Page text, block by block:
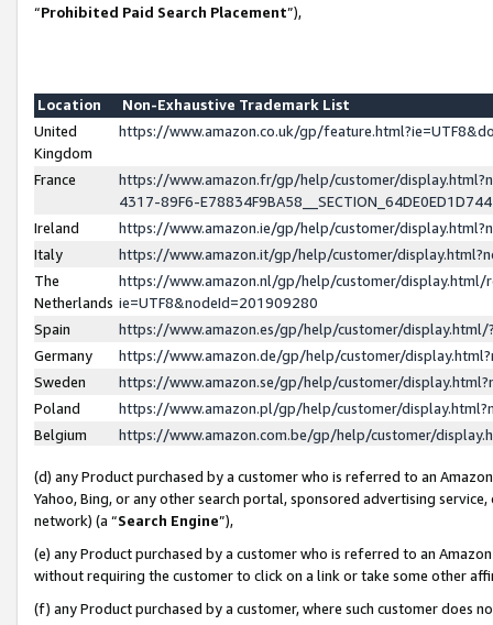
“Prohibited Paid Search Placement”),
Location
Non-Exhaustive Trademark List
United
Kingdom
https://www.amazon.co.uk/gp/
France
https://www.amazon.fr/gp/help/customer/
4317-89F6-
Ireland
https://www.amazon.ie/gp/help/customer/
Italy
https://www.amazon.it/gp/help/customer/
The
Netherlands
https://www.amazon.nl/gp/help/customer/display.html/
ie=UTF8&nodeId=201909280
Spain
https://www.amazon.es/gp/help/customer/
Germany
https://www.amazon.de/gp/help/customer/
Sweden
https://www.amazon.se/gp/help/customer/
Poland
https://www.amazon.pl/gp/help/customer/
Belgium
https://www.amazon.com.be/gp/help/customer/
(d) any Product purchased by a customer who is referred to an
Yahoo, Bing, or any other search portal, sponsored advertising
network) (a “Search Engine”),
(e) any Product purchased by a customer who is referred to an
without requiring the customer to click on a link or take some other
(f) any Product purchased by a customer, where such customer does